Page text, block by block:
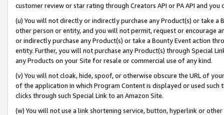
customer review or star rating through Creators API or PA API and
(u) You will not directly or indirectly purchase any Product(s) or take
other person or entity, and you will not permit, request or encourage
or indirectly purchase any Product(s) or take a Bounty Event action
entity. Further, you will not purchase any Product(s) through Special
any Products on your Site for resale or commercial use of any kind.
(v) You will not cloak, hide, spoof, or otherwise obscure the URL of
of the application in which Program Content is displayed or used
clicks through such Special Link to an Amazon Site.
(w) You will not use a link shortening service, button, hyperlink or